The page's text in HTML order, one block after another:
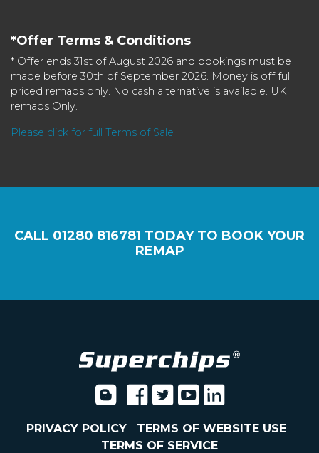
*Offer Terms & Conditions
* Offer ends 31st of August 2026 and bookings must be
made before 30th of September 2026. Money is off full
priced remaps only. No cash alternative is available. UK
remaps Only.
Please click for full Terms of Sale
CALL 01280 816781 TODAY TO BOOK YOUR
REMAP
PRIVACY POLICY- TERMS OF WEBSITE USE-
TERMS OF SERVICE